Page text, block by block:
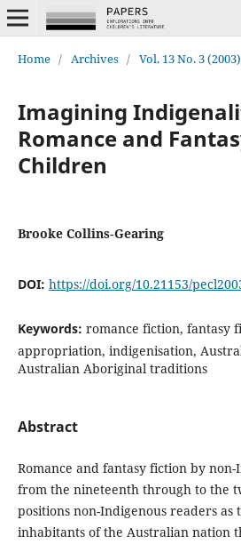
Home / Archives / Vol. 13 No. 3 (2003)
Imagining
Romance and
Children
Brooke Collins‐Gearing
DOI: https://doi.org/10.21153/
Keywords: romance fiction, fantasy
appropriation, indigenisation,
Australian Aboriginal traditions
Abstract
Romance and fantasy fiction by
from the nineteenth through to the
positions non-Indigenous readers
inhabitants of the Australian nation